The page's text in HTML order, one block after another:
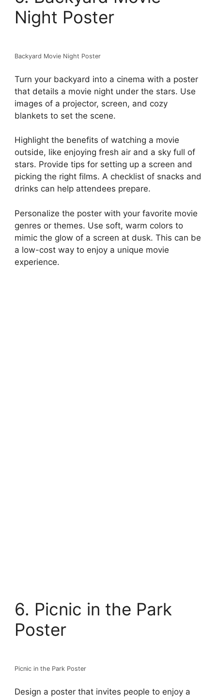
Night Poster
Backyard Movie Night Poster
Turn your backyard into a cinema with a poster
that details a movie night under the stars. Use
images of a projector, screen, and cozy
blankets to set the scene.
Highlight the benefits of watching a movie
outside, like enjoying fresh air and a sky full of
stars. Provide tips for setting up a screen and
picking the right films. A checklist of snacks and
drinks can help attendees prepare.
Personalize the poster with your favorite movie
genres or themes. Use soft, warm colors to
mimic the glow of a screen at dusk. This can be
a low-cost way to enjoy a unique movie
experience.
6. Picnic in the Park
Poster
Picnic in the Park Poster
Design a poster that invites people to enjoy a